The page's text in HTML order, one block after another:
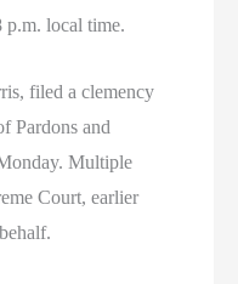
p.m. local time.
filed a clemency
Pardons and
Multiple
Court, earlier